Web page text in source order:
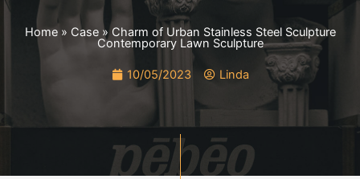
Home» Case»Charm of Urban Stainless Steel Sculpture
Contemporary Lawn Sculpture
10/05/2023 Linda